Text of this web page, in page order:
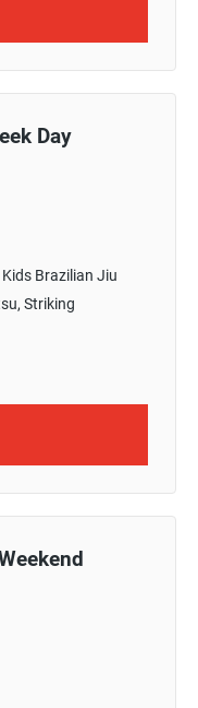
Day
Brazilian Jiu
Striking